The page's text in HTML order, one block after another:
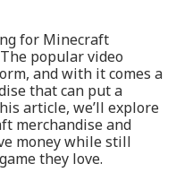
for Minecraft
popular video
and with it comes a
that can put a
article, we’ll explore
merchandise and
money while still
they love.